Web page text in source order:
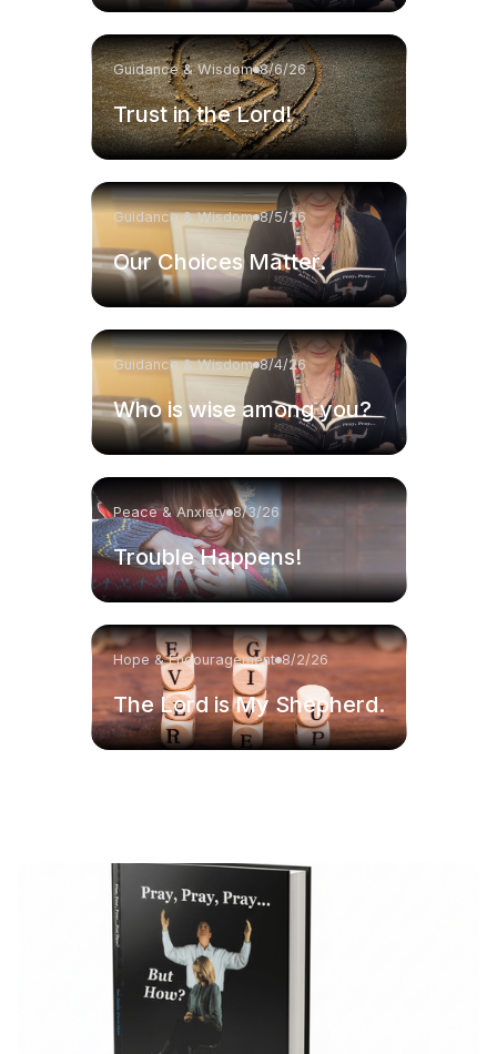
Guidance & Wisdom 8/6/26
Trust in the Lord!
Guidance & Wisdom 8/5/26
Our Choices Matter.
Guidance & Wisdom 8/4/26
Who is wise among you?
Peace & Anxiety 8/3/26
Trouble Happens!
Hope & Encouragement 8/2/26
The Lord is My Shepherd.